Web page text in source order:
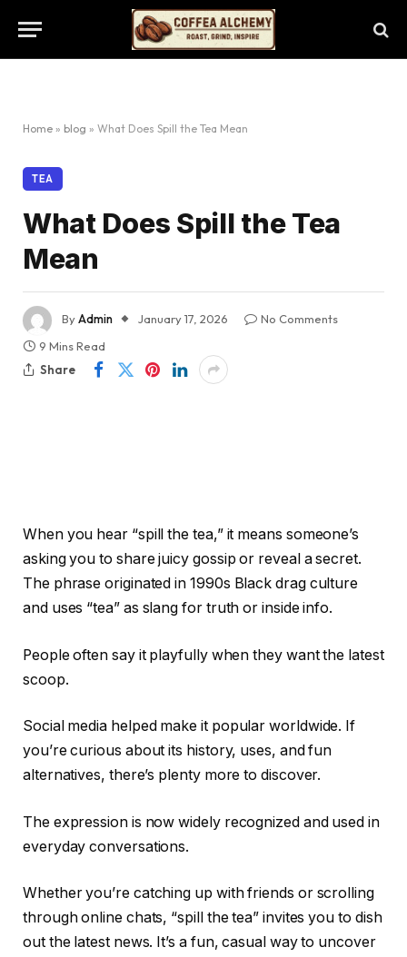
Home » blog » What Does Spill the Tea Mean
TEA
What Does Spill the Tea
Mean
ByAdmin January 17, 2026
No Comments
9 Mins Read
Share
When you hear “spill the tea,” it means someone’s
asking you to share juicy gossip or reveal a secret.
The phrase originated in 1990s Black drag culture
and uses “tea” as slang for truth or inside info.
People often say it playfully when they want the latest
scoop.
Social media helped make it popular worldwide. If
you’re curious about its history, uses, and fun
alternatives, there’s plenty more to discover.
The expression is now widely recognized and used in
everyday conversations.
Whether you’re catching up with friends or scrolling
through online chats, “spill the tea” invites you to dish
out the latest news. It’s a fun, casual way to uncover